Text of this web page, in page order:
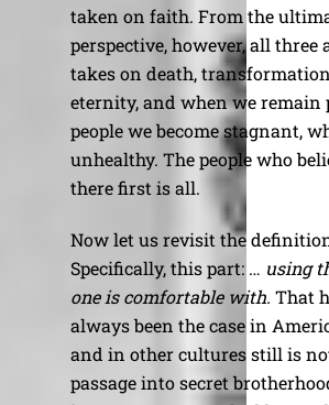
taken on faith. From the
perspective, however, all three
takes on death,
eternity, and when we remain
people we become stagnant,
unhealthy. The people who
there first is all.
Now let us revisit the
Specifically, this part: … using
one is comfortable with. That
always been the case in
and in other cultures still is
passage into secret